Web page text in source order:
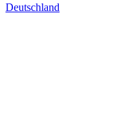
Deutschland